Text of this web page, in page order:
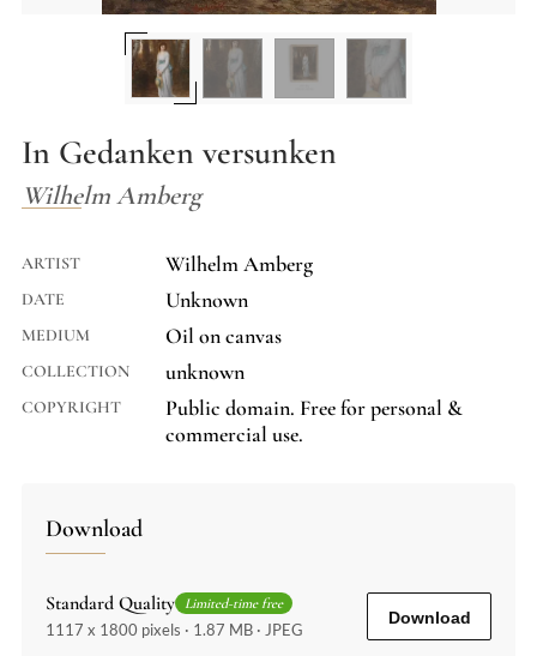
In Gedanken versunken
Wilhelm Amberg
ARTIST Wilhelm Amberg
DATE Unknown
MEDIUM Oil on canvas
COLLECTION unknown
COPYRIGHT
Public domain. Free for personal &
commercial use.
Download
Standard Quality Limited-time free
1117 x 1800 pixels · 1.87 MB · JPEG
Download